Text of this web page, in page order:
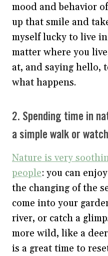
mood and behavior
up that smile and
myself lucky to live
matter where you
at, and saying hello,
what happens.
2. Spending time in
a simple walk or
Nature is very
people: you can
the changing of the
come into your
river, or catch a
more wild, like a
is a great time to